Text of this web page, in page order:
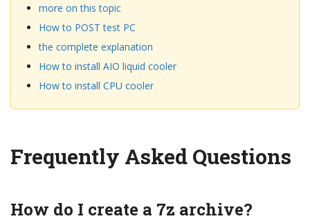
more on this topic
How to POST test PC
the complete explanation
How to install AIO liquid cooler
How to install CPU cooler
Frequently Asked Questions
How do I create a 7z archive?